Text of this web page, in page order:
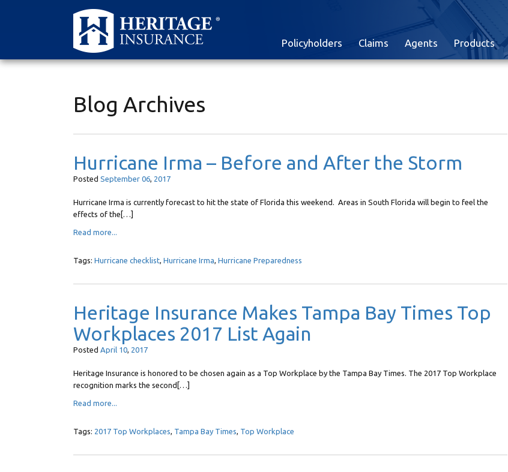
Policyholders Claims Agents Products
Blog Archives
Hurricane Irma – Before and After the Storm
Posted September 06, 2017
Hurricane Irma is currently forecast to hit the state of Florida this weekend. Areas in South Florida will begin to feel the
effects of the[…]
Read more...
Tags: Hurricane checklist, Hurricane Irma, Hurricane Preparedness
Heritage Insurance Makes Tampa Bay Times Top
Workplaces 2017 List Again
Posted April 10, 2017
Heritage Insurance is honored to be chosen again as a Top Workplace by the Tampa Bay Times. The 2017 Top Workplace
recognition marks the second[…]
Read more...
Tags: 2017 Top Workplaces, Tampa Bay Times, Top Workplace